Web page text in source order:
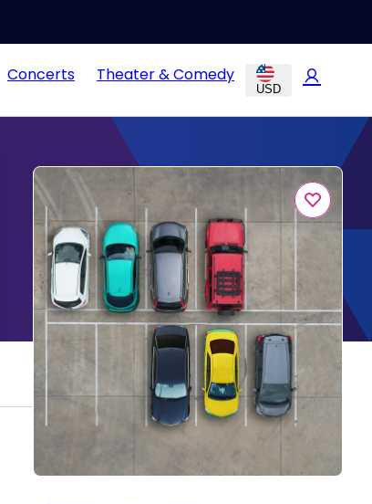
Concerts Theater & Comedy
USD